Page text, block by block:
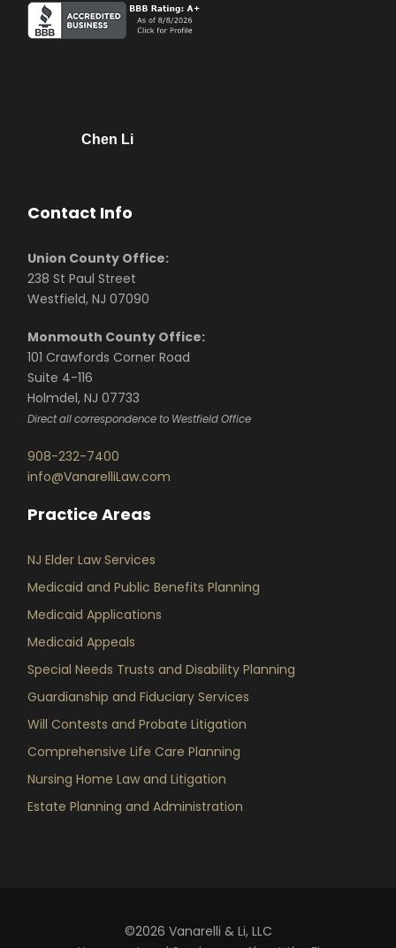
Chen Li
Contact Info
Union County Office:
238 St Paul Street
Westfield, NJ 07090
Monmouth County Office:
101 Crawfords Corner Road
Suite 4-116
Holmdel, NJ 07733
Direct all correspondence to Westfield Office
908-232-7400
info@VanarelliLaw.com
Practice Areas
NJ Elder Law Services
Medicaid and Public Benefits Planning
Medicaid Applications
Medicaid Appeals
Special Needs Trusts and Disability Planning
Guardianship and Fiduciary Services
Will Contests and Probate Litigation
Comprehensive Life Care Planning
Nursing Home Law and Litigation
Estate Planning and Administration
©2026 Vanarelli & Li, LLC